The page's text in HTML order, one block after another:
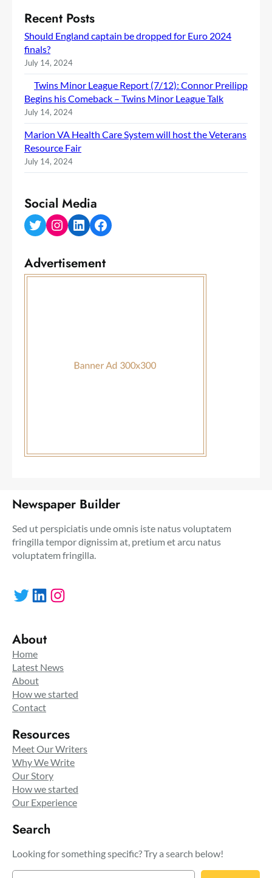
Recent Posts
Should England captain be dropped for Euro 2024
finals?
July 14, 2024
Twins Minor League Report (7/12): Connor Preilipp
Begins his Comeback – Twins Minor League Talk
July 14, 2024
Marion VA Health Care System will host the Veterans
Resource Fair
July 14, 2024
Social Media
Twitter Instagram LinkedIn Facebook
Advertisement
Newspaper Builder
Sed ut perspiciatis unde omnis iste natus voluptatem
fringilla tempor dignissim at, pretium et arcu natus
voluptatem fringilla.
Twitter LinkedIn Instagram
About
Home
Latest News
About
How we started
Contact
Resources
Meet Our Writers
Why We Write
Our Story
How we started
Our Experience
Search
Looking for something specific? Try a search below!